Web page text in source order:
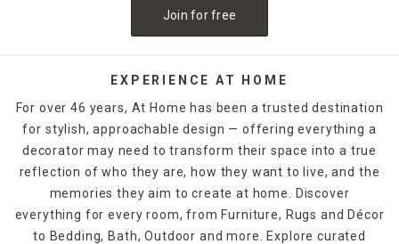
Join for free
EXPERIENCE AT HOME
For over 46 years, At Home has been a trusted destination
for stylish, approachable design — offering everything a
decorator may need to transform their space into a true
reflection of who they are, how they want to live, and the
memories they aim to create at home. Discover
everything for every room, from Furniture, Rugs and Décor
to Bedding, Bath, Outdoor and more. Explore curated